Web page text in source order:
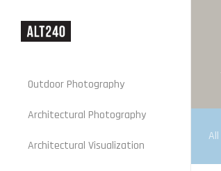
Outdoor Photography
Architectural Photography
Architectural Visualization
All